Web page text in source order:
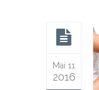
Mai 11
2016